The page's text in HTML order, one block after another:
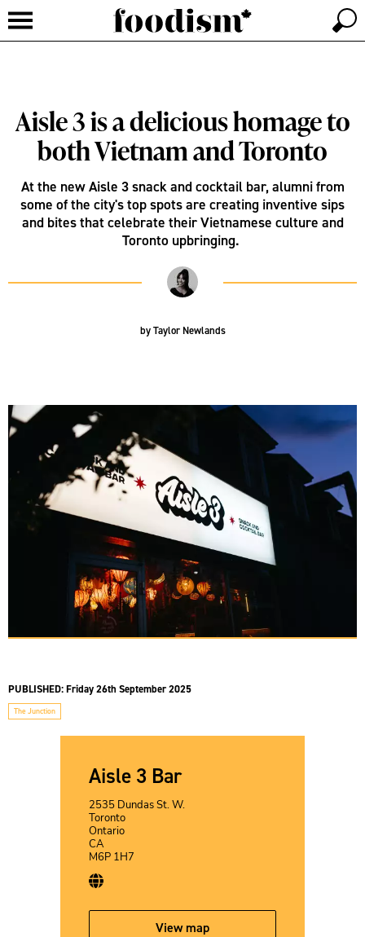
Aisle 3 is a delicious homage to
both Vietnam and Toronto
At the new Aisle 3 snack and cocktail bar, alumni from
some of the city's top spots are creating inventive sips
and bites that celebrate their Vietnamese culture and
Toronto upbringing.
byTaylor Newlands
PUBLISHED:Friday 26th September 2025
The Junction
Aisle 3 Bar
2535 Dundas St. W.
Toronto
Ontario
CA
M6P 1H7
View map